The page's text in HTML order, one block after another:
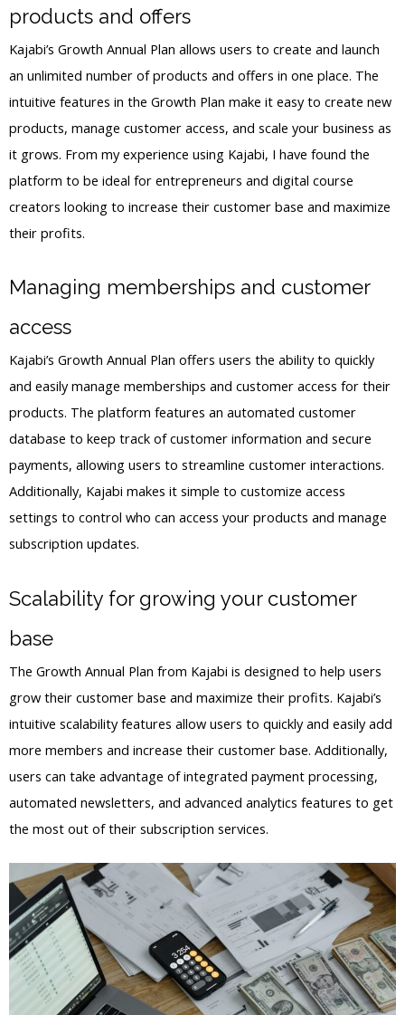
products and offers
Kajabi’s Growth Annual Plan allows users to create and launch
an unlimited number of products and offers in one place. The
intuitive features in the Growth Plan make it easy to create new
products, manage customer access, and scale your business as
it grows. From my experience using Kajabi, I have found the
platform to be ideal for entrepreneurs and digital course
creators looking to increase their customer base and maximize
their profits.
Managing memberships and customer
access
Kajabi’s Growth Annual Plan offers users the ability to quickly
and easily manage memberships and customer access for their
products. The platform features an automated customer
database to keep track of customer information and secure
payments, allowing users to streamline customer interactions.
Additionally, Kajabi makes it simple to customize access
settings to control who can access your products and manage
subscription updates.
Scalability for growing your customer
base
The Growth Annual Plan from Kajabi is designed to help users
grow their customer base and maximize their profits. Kajabi’s
intuitive scalability features allow users to quickly and easily add
more members and increase their customer base. Additionally,
users can take advantage of integrated payment processing,
automated newsletters, and advanced analytics features to get
the most out of their subscription services.